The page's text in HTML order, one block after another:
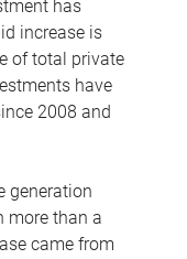
has
increase is
of total private
have
2008 and
generation
more than a
came from